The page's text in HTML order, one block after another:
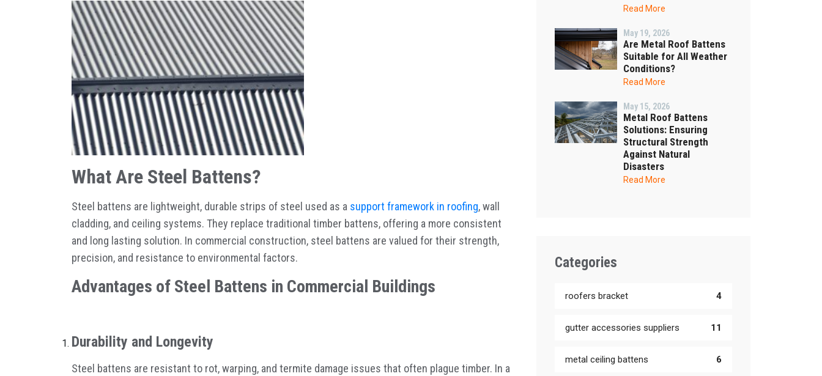
What Are Steel Battens?
Steel battens are lightweight, durable strips of steel used as a support framework in roofing, wall
cladding, and ceiling systems. They replace traditional timber battens, offering a more consistent
and long lasting solution. In commercial construction, steel battens are valued for their strength,
precision, and resistance to environmental factors.
Advantages of Steel Battens in Commercial Buildings
Durability and Longevity
Steel battens are resistant to rot, warping, and termite damage issues that often plague timber. In a
Read More
May 19, 2026
Are Metal Roof Battens
Suitable for All Weather
Conditions?
Read More
May 15, 2026
Metal Roof Battens
Solutions: Ensuring
Structural Strength
Against Natural
Disasters
Read More
Categories
roofers bracket 4
gutter accessories suppliers 11
metal ceiling battens 6